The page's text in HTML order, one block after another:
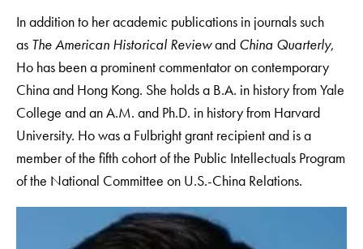
In addition to her academic publications in journals such
as The American Historical Reviewand China Quarterly,
Ho has been a prominent commentator on contemporary
China and Hong Kong. She holds a B.A. in history from Yale
College and an A.M. and Ph.D. in history from Harvard
University. Ho was a Fulbright grant recipient and is a
member of the fifth cohort of the Public Intellectuals Program
of the National Committee on U.S.-China Relations.